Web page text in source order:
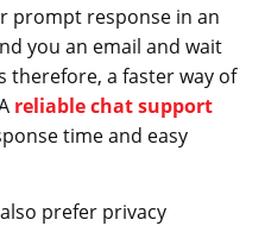
prompt response in an
you an email and wait
therefore, a faster way of
reliable chat support
time and easy
prefer privacy